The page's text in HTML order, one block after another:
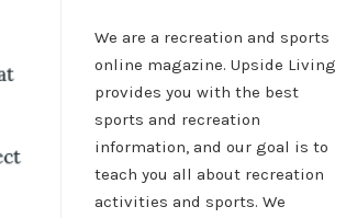
We are a recreation and sports
online magazine. Upside Living
provides you with the best
sports and recreation
information, and our goal is to
teach you all about recreation
activities and sports. We